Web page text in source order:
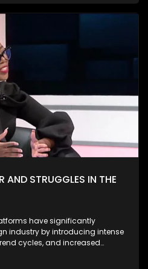
violence rates, and a
failure, have reshaped the
based violence (GBV).
#TotalShutdown, and
have highlighted the
South African women.
not only to horrific individual
of violence, calling for
police, and the justice
a symbolic annual event into a
reform. During this period, civil
community groups intensify
we ask what concrete actions
and as a country taking to
AND STRUGGLES IN THE
have significantly
industry by introducing intense
cycles, and increased